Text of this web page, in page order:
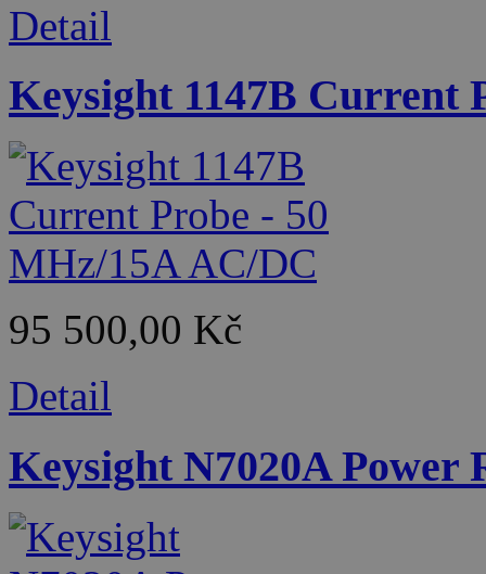
Detail
Keysight 1147B Current
95 500,00 Kč
Detail
Keysight N7020A Power